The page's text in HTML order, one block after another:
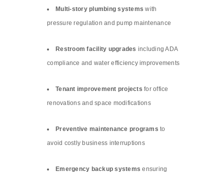
Multi-story plumbing systems with
pressure regulation and pump maintenance
Restroom facility upgrades including ADA
compliance and water efficiency improvements
Tenant improvement projects for office
renovations and space modifications
Preventive maintenance programs to
avoid costly business interruptions
Emergency backup systems ensuring